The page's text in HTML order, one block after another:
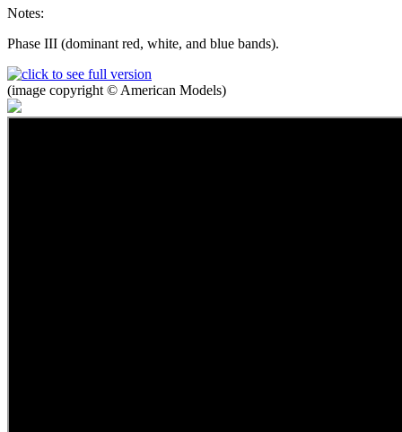
Notes:
Phase III (dominant red, white, and blue bands).
(image copyright © American Models)